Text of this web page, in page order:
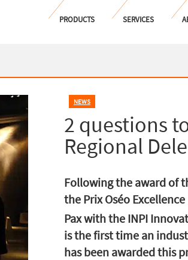
PRODUCTS SERVICES
NEWS
2 questions
Regional
Following the award of
the Prix Oséo
Pax with the INPI
is the first time an
has been awarded this